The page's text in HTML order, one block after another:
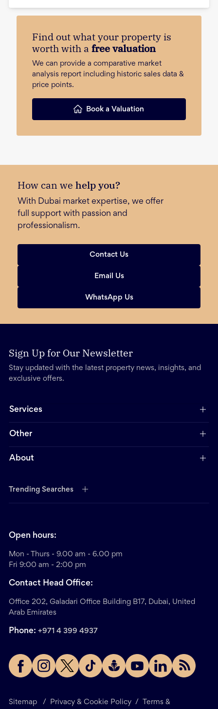
Find out what your property is
worth with a free valuation
We can provide a comparative market
analysis report including historic sales data &
price points.
Book a Valuation
How can we help you?
With Dubai market expertise, we offer
full support with passion and
professionalism.
Contact Us
Email Us
WhatsApp Us
Sign Up for Our Newsletter
Stay updated with the latest property news, insights, and
exclusive offers.
Services
Other
About
Trending Searches
Sitemap / Privacy & Cookie Policy / Terms &
Open hours:
Mon - Thurs - 9.00 am - 6.00 pm
Fri 9:00 am - 2:00 pm
Contact Head Office:
Office 202, Galadari Office Building B17, Dubai, United
Arab Emirates
Phone: +971 4 399 4937